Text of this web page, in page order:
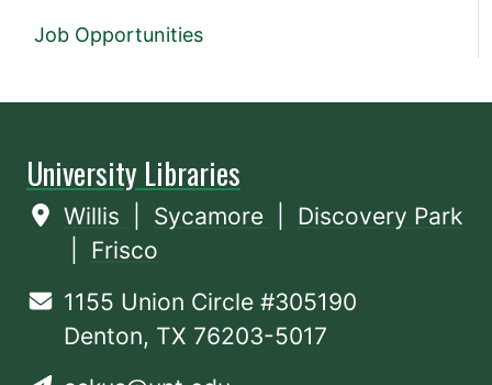
Job Opportunities
University Libraries
Willis Sycamore
Discovery Park
Frisco
1155 Union Circle #305190
Denton, TX 76203-5017